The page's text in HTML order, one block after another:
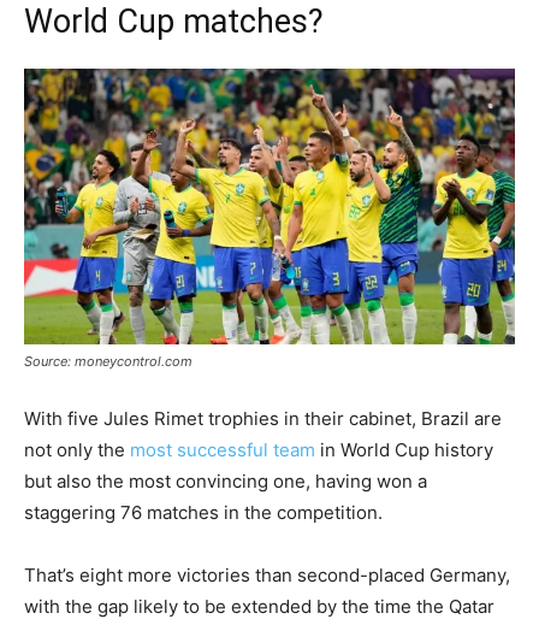
World Cup matches?
Source: moneycontrol.com
With five Jules Rimet trophies in their cabinet, Brazil are
not only the most successful team in World Cup history
but also the most convincing one, having won a
staggering 76 matches in the competition.
That’s eight more victories than second-placed Germany,
with the gap likely to be extended by the time the Qatar